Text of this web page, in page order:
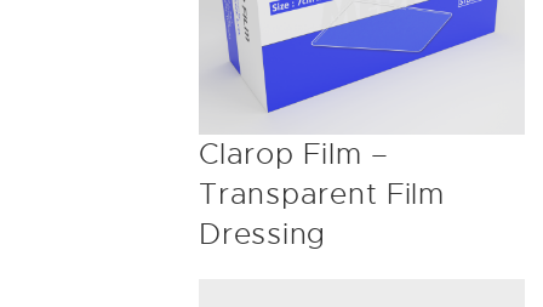
Clarop Film –
Transparent Film
Dressing